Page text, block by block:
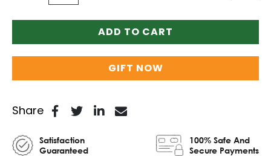
ADD TO CART
GIFT NOW
Share
Satisfaction
Guaranteed
100% Safe And
Secure Payments